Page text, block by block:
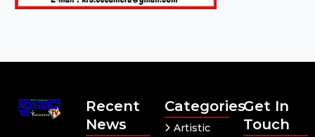
Recent
News
Categories
Artistic
Get In
Touch